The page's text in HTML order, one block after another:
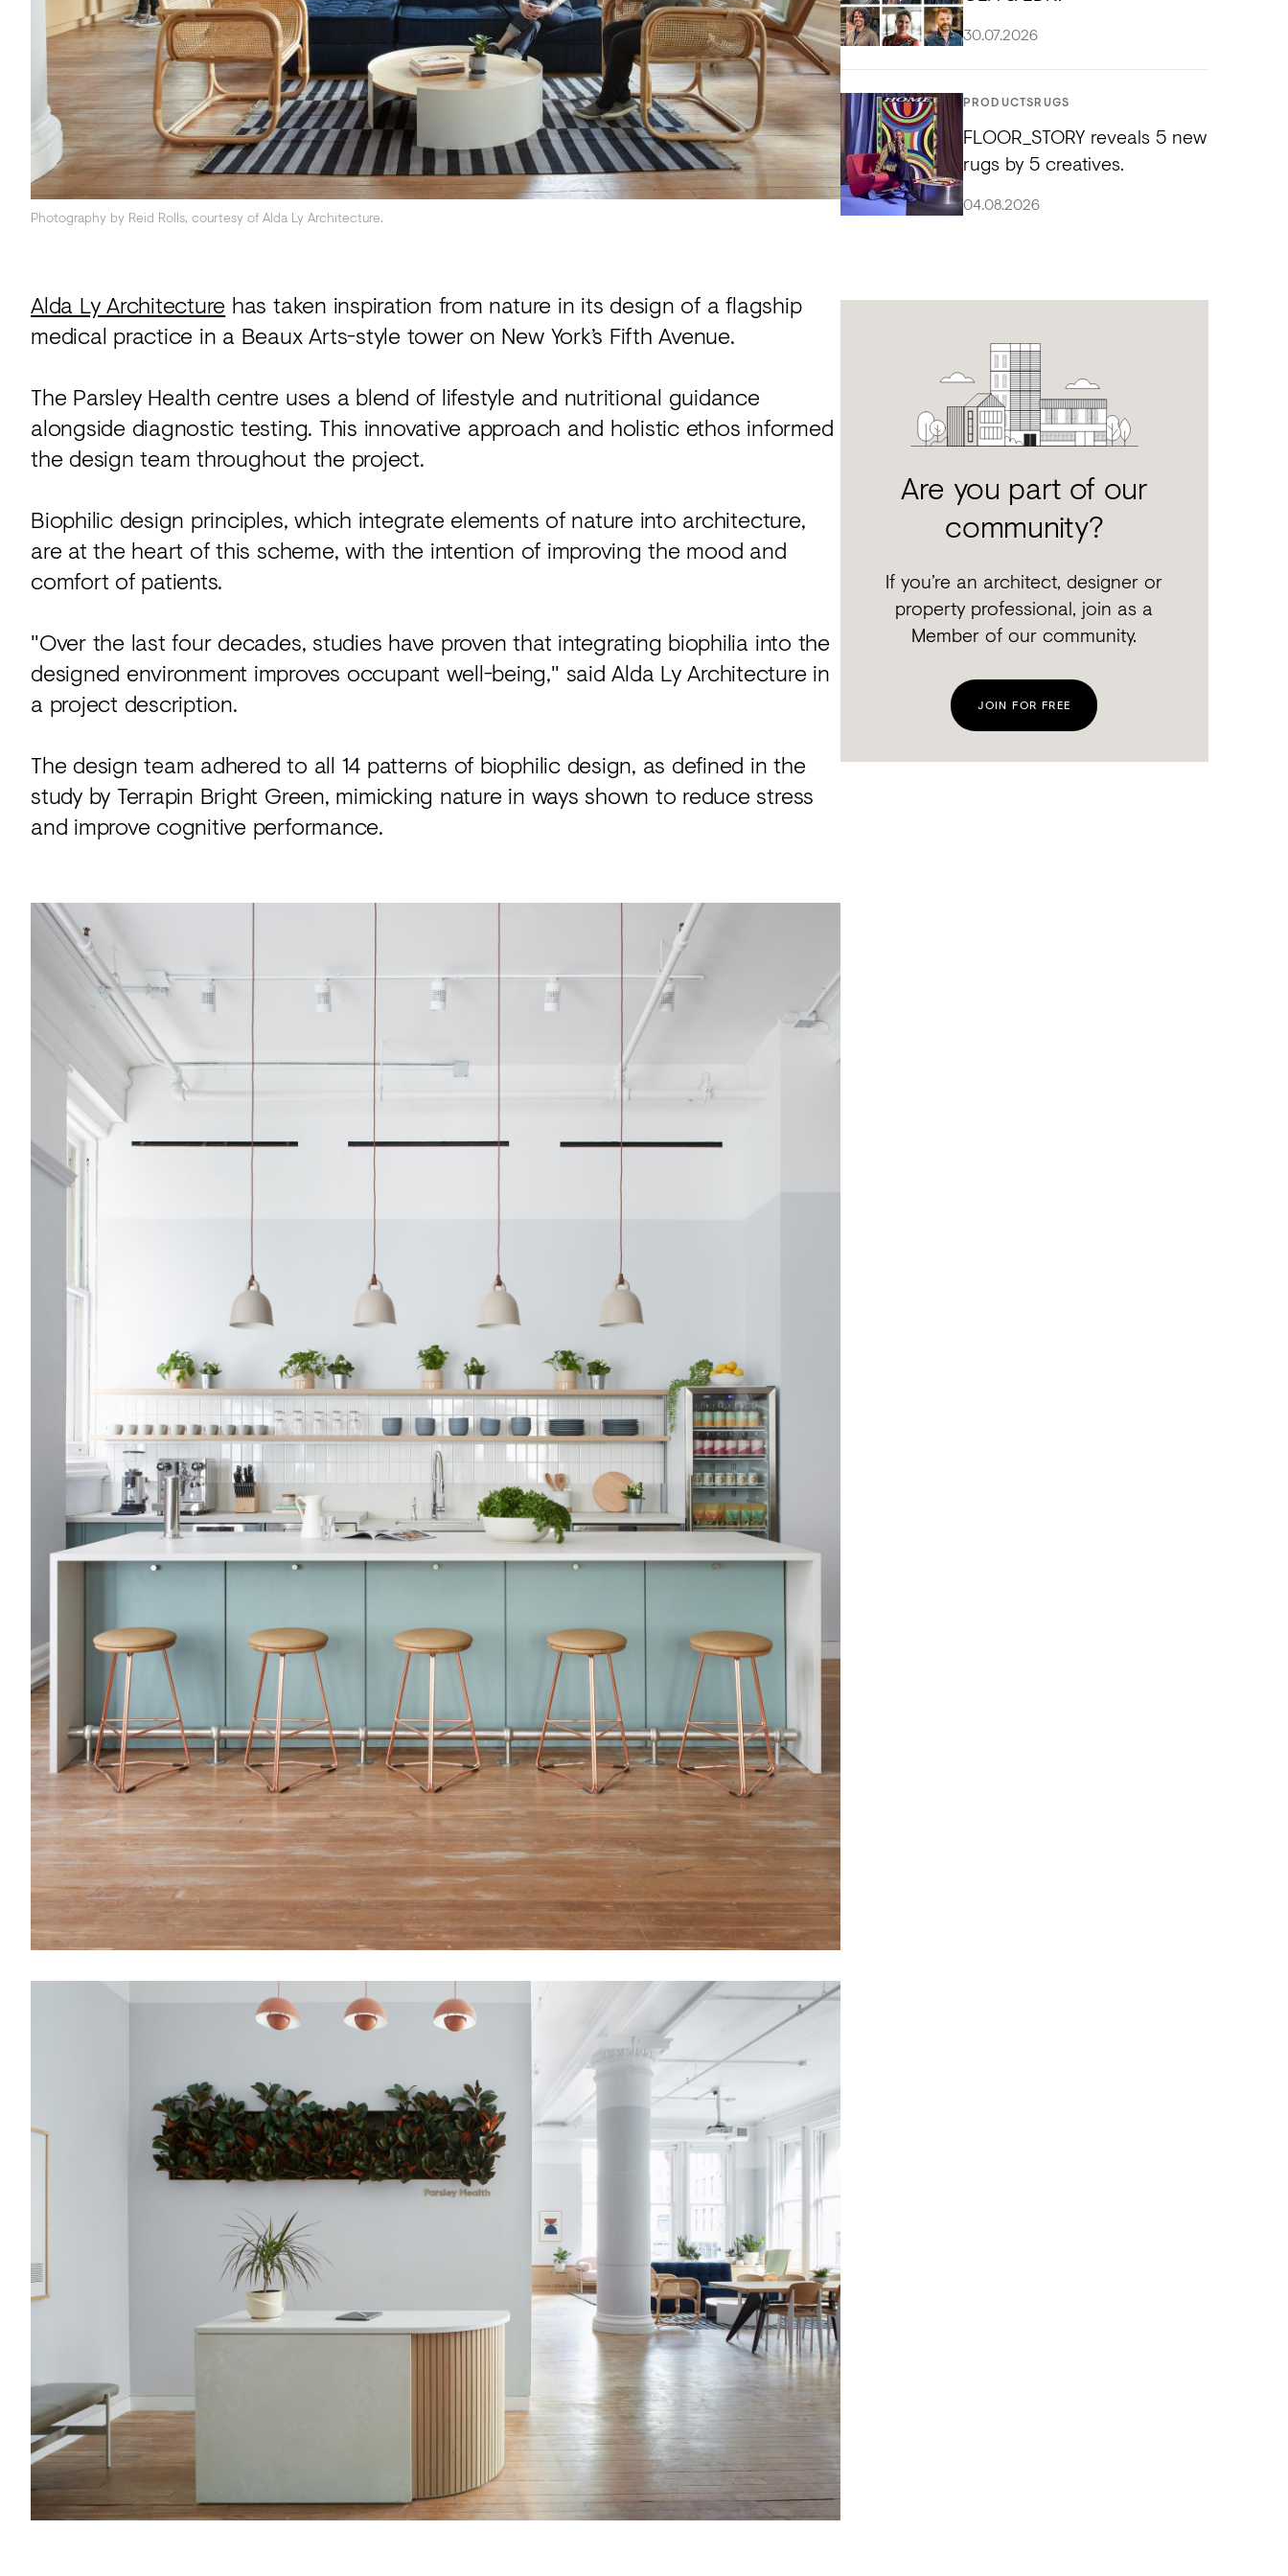
Acoustics
Carpet
Surfaces
Paint
Textiles
Lighting
View
all
Photography by Reid Rolls, courtesy of Alda Ly Architecture.
Alda Ly Architecture has taken inspiration from nature in its design of a flagship
medical practice in a Beaux Arts-style tower on New York’s Fifth Avenue.
The Parsley Health centre uses a blend of lifestyle and nutritional guidance
alongside diagnostic testing. This innovative approach and holistic ethos informed
the design team throughout the project.
Biophilic design principles, which integrate elements of nature into architecture,
are at the heart of this scheme, with the intention of improving the mood and
comfort of patients.
"Over the last four decades, studies have proven that integrating biophilia into the
designed environment improves occupant well-being," said Alda Ly Architecture in
a project description.
The design team adhered to all 14 patterns of biophilic design, as defined in the
study by Terrapin Bright Green, mimicking nature in ways shown to reduce stress
and improve cognitive performance.
30.07.2026
PRODUCTS RUGS
FLOOR_STORY reveals 5 new
rugs by 5 creatives.
04.08.2026
Are you part of our
community?
If you’re an architect, designer or
property professional, join as a
Member of our community.
JOIN FOR FREE